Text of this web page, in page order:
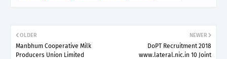
NEWER
DoPT Recruitment 2018
www.lateral.nic.in 10 Joint
OLDER
Manbhum Cooperative Milk
Producers Union Limited